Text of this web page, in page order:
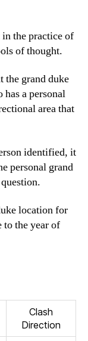
the practice of
of thought.
the grand duke
has a personal
area that
identified, it
personal grand
location for
to the year of
Clash
Direction